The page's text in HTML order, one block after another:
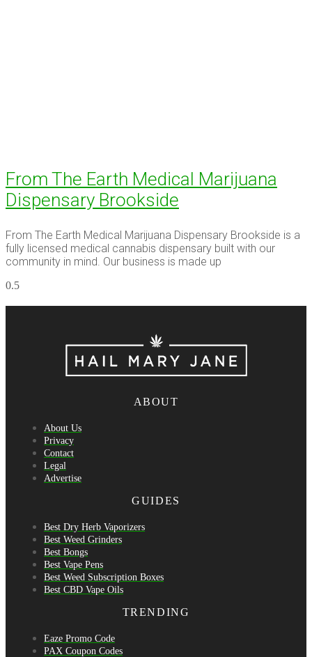
From The Earth Medical Marijuana
Dispensary Brookside
From The Earth Medical Marijuana Dispensary Brookside is a
fully licensed medical cannabis dispensary built with our
community in mind. Our business is made up
ABOUT
About Us
Privacy
Contact
Legal
Advertise
GUIDES
Best Dry Herb Vaporizers
Best Weed Grinders
Best Bongs
Best Vape Pens
Best Weed Subscription Boxes
Best CBD Vape Oils
TRENDING
Eaze Promo Code
PAX Coupon Codes